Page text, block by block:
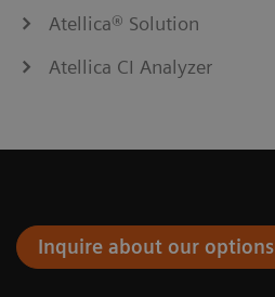
Atellica® Solution
Atellica CI Analyzer
Inquire about our options